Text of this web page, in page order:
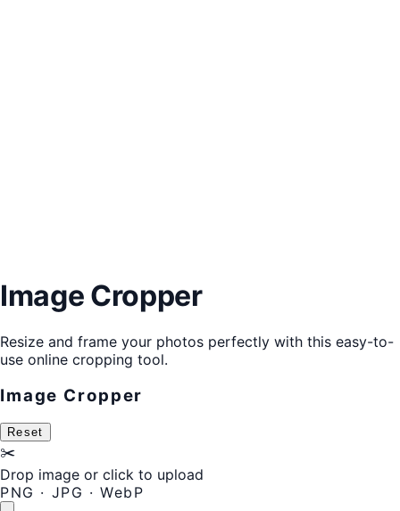
Image Cropper
Resize and frame your photos perfectly with this easy-to-
use online cropping tool.
Image Cropper
Reset
✂️
Drop image or click to upload
PNG · JPG · WebP